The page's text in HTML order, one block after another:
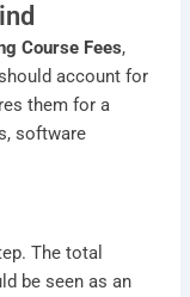
Course Fees,
account for
them for a
software
The total
be seen as an